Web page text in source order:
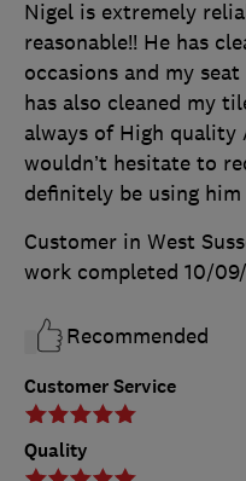
Customer Service
Quality
Nigel is extremely
reasonable!! He has
occasions and my
has also cleaned my
always of High quality
wouldn’t hesitate to
definitely be using him
Customer in West
work completed 10/
Recommended